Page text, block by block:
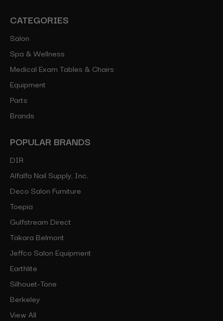
CATEGORIES
Salon
Spa & Wellness
Medical Exam Tables & Chairs
Equipment
Parts
Brands
POPULAR BRANDS
DIR
Alfalfa Nail Supply, Inc.
Deco Salon Furniture
Toepia
Gulfstream Direct
Takara Belmont
Jeffco Salon Equipment
Earthlite
Silhouet-Tone
Berkeley
View All